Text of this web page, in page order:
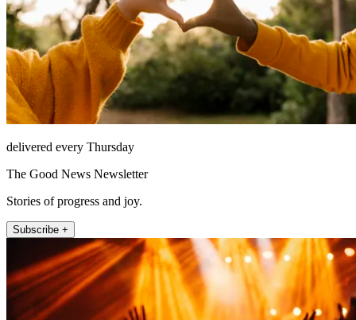
delivered every Thursday
The Good News Newsletter
Stories of progress and joy.
Subscribe +